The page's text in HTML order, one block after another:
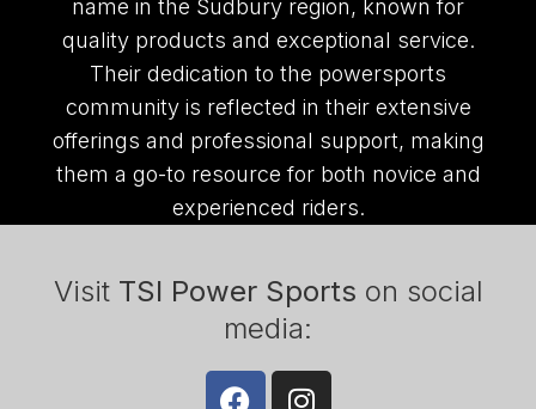
name in the Sudbury region, known for
quality products and exceptional service.
Their dedication to the powersports
community is reflected in their extensive
offerings and professional support, making
them a go-to resource for both novice and
experienced riders.
Visit TSI Power Sports on social
media: